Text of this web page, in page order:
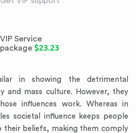
VIP Service
package $23.23
in showing the detrimental
and mass culture. However, they
influences work. Whereas in
societal influence keeps people
their beliefs, making them comply